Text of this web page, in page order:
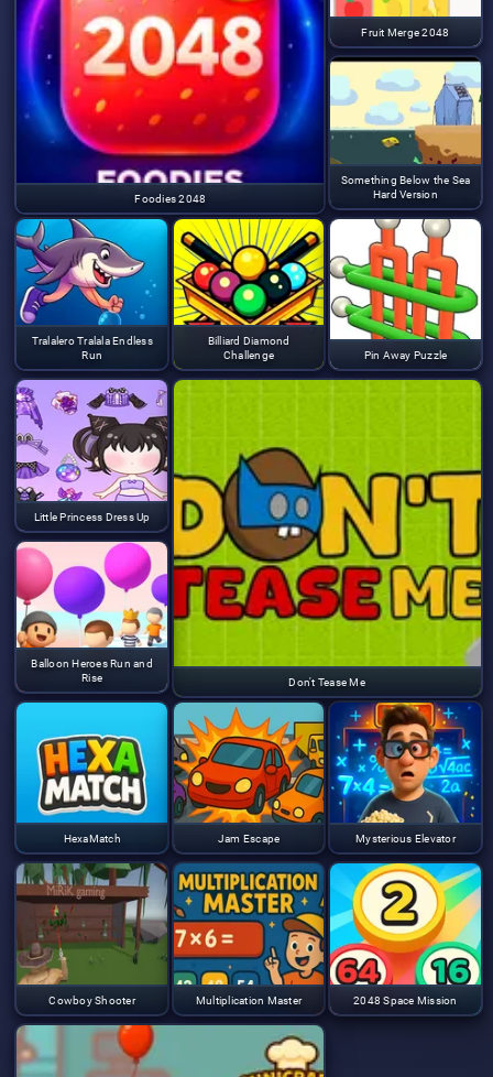
Foodies 2048
Fruit Merge 2048
Something Below the Sea
Hard Version
Tralalero Tralala Endless
Run
Billiard Diamond
Challenge
Pin Away Puzzle
Little Princess Dress Up
Don't Tease Me
Balloon Heroes Run and
Rise
HexaMatch Jam Escape Mysterious Elevator
Cowboy Shooter Multiplication Master 2048 Space Mission